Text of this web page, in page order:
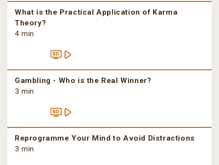
What is the Practical Application of Karma
Theory?
4 min
Gambling - Who is the Real Winner?
3 min
Reprogramme Your Mind to Avoid Distractions
3 min